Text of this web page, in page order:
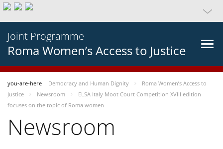
Joint Programme
Roma Women’s Access to Justice
you-are-here Democracy and Human Dignity
Roma Women’s Access to
Justice
Newsroom
ELSA Italy Moot Court Competition XVIII edition
focuses on the topic of Roma women
Newsroom